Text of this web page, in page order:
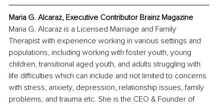
Maria G. Alcaraz, Executive Contributor Brainz Magazine
Maria G. Alcaraz is a Licensed Marriage and Family
Therapist with experience working in various settings and
populations, including working with foster youth, young
children, transitional aged youth, and adults struggling with
life difficulties which can include and not limited to concerns
with stress, anxiety, depression, relationship issues, family
problems, and trauma etc. She is the CEO & Founder of